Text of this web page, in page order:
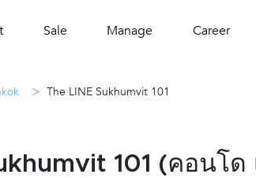
Sale Manage Career
> The LINE Sukhumvit 101
101 (คอนโด